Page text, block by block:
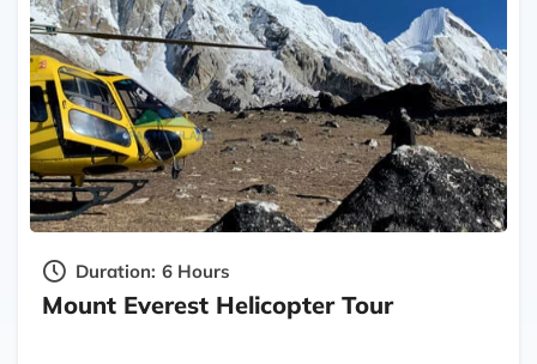
Duration: 6 Hours
Mount Everest Helicopter Tour